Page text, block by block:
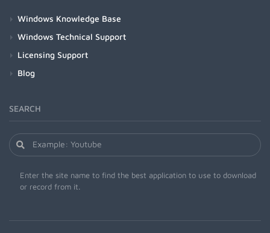
Windows Knowledge Base
Windows Technical Support
Licensing Support
Blog
SEARCH
Enter the site name to find the best application to use to download
or record from it.